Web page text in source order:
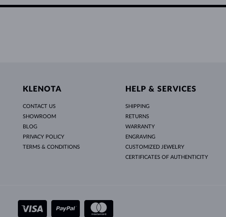
KLENOTA
CONTACT US
SHOWROOM
BLOG
PRIVACY POLICY
TERMS & CONDITIONS
HELP & SERVICES
SHIPPING
RETURNS
WARRANTY
ENGRAVING
CUSTOMIZED JEWELRY
CERTIFICATES OF AUTHENTICITY